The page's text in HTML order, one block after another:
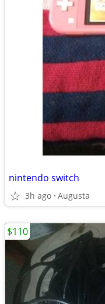
nintendo switch
3h ago Augusta
$110